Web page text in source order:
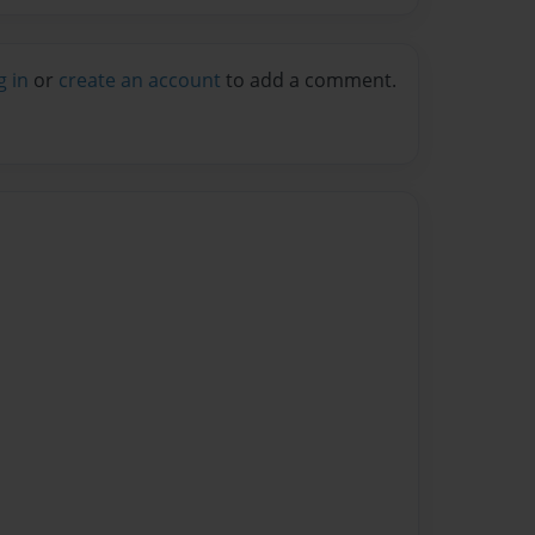
in or create an account to add a comment.